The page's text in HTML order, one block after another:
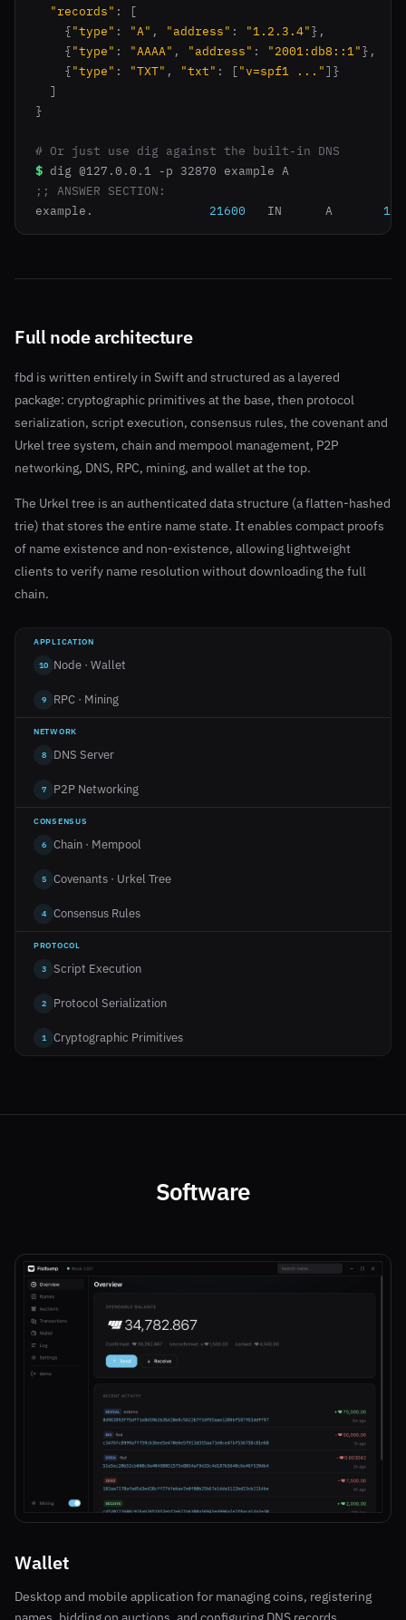
"records" : [
    {
"type" : "A" , "address" : "1.2.3.4"},
    {
"type" : "AAAA" , "address" : "2001:db8::1"},
    {
"type" : "TXT" , "txt" : ["v=spf1 ..."]}
  ]
}
# Or just use dig against the built-in DNS
$
;; ANSWER SECTION:
21600
Full node architecture
fbd is written entirely in Swift and structured as a layered
package: cryptographic primitives at the base, then protocol
serialization, script execution, consensus rules, the covenant and
Urkel tree system, chain and mempool management, P2P
networking, DNS, RPC, mining, and wallet at the top.
The Urkel tree is an authenticated data structure (a flatten-hashed
trie) that stores the entire name state. It enables compact proofs
of name existence and non-existence, allowing lightweight
clients to verify name resolution without downloading the full
chain.
APPLICATION
10 Node · Wallet
9 RPC · Mining
NETWORK
8 DNS Server
7 P2P Networking
CONSENSUS
6 Chain · Mempool
5 Covenants · Urkel Tree
4 Consensus Rules
PROTOCOL
3 Script Execution
2 Protocol Serialization
1 Cryptographic Primitives
Software
Wallet
Desktop and mobile application for managing coins, registering